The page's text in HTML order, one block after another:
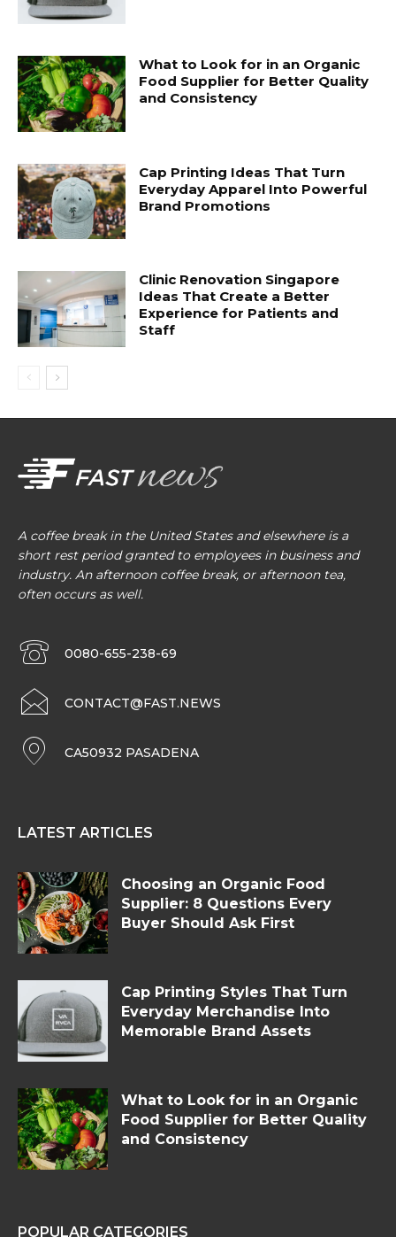
What to Look for in an Organic
Food Supplier for Better Quality
and Consistency
Cap Printing Ideas That Turn
Everyday Apparel Into Powerful
Brand Promotions
Clinic Renovation Singapore
Ideas That Create a Better
Experience for Patients and
Staff
A coffee break in the United States and elsewhere is a
short rest period granted to employees in business and
industry. An afternoon coffee break, or afternoon tea,
often occurs as well.
0080-655-238-69
CONTACT@FAST.NEWS
CA50932 PASADENA
LATEST ARTICLES
Choosing an Organic Food
Supplier: 8 Questions Every
Buyer Should Ask First
Cap Printing Styles That Turn
Everyday Merchandise Into
Memorable Brand Assets
What to Look for in an Organic
Food Supplier for Better Quality
and Consistency
POPULAR CATEGORIES